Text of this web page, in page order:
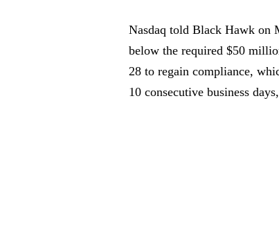
Nasdaq told Black Hawk on
below the required $50
28 to regain compliance,
10 consecutive business